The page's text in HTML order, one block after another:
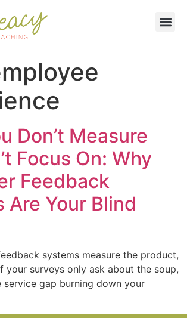
Don’t Measure
Focus On: Why
Feedback
Are Your Blind
systems measure the product,
your surveys only ask about the soup,
service gap burning down your